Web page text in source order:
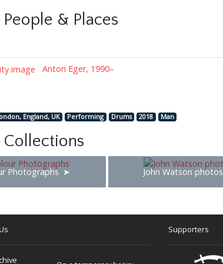
& Places
Anton Eger, 1990–
England, UK Performing Drums 2018 Man
Collections
Photographs John Watson photos
Supporters